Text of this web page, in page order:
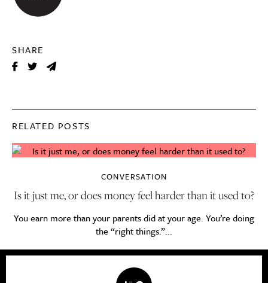
SHARE
RELATED POSTS
CONVERSATION
Is it just me, or does money feel harder than it used to?
You earn more than your parents did at your age. You’re doing
the “right things.”...